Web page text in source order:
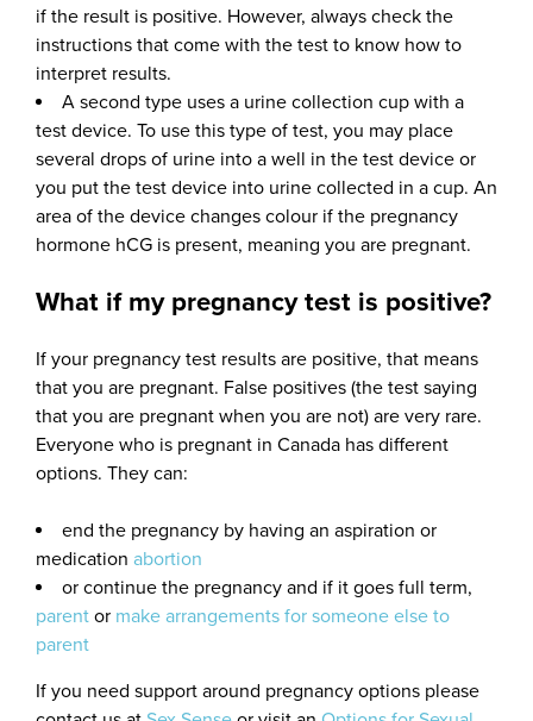
if the result is positive. However, always check the
instructions that come with the test to know how to
interpret results.
A second type uses a urine collection cup with a
test device. To use this type of test, you may place
several drops of urine into a well in the test device or
you put the test device into urine collected in a cup. An
area of the device changes colour if the pregnancy
hormone hCG is present, meaning you are pregnant.
What if my pregnancy test is positive?
If your pregnancy test results are positive, that means
that you are pregnant. False positives (the test saying
that you are pregnant when you are not) are very rare.
Everyone who is pregnant in Canada has different
options. They can:
end the pregnancy by having an aspiration or
medication abortion
or continue the pregnancy and if it goes full term,
parent or make arrangements for someone else to
parent
If you need support around pregnancy options please